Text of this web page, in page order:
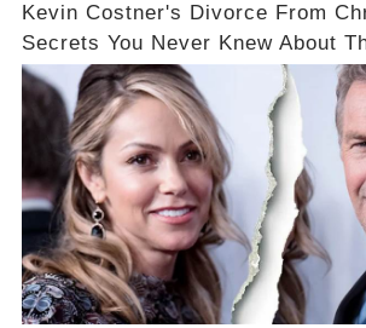
Kevin Costner's Divorce From
Secrets You Never Knew About